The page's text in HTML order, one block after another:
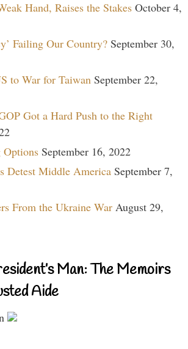
Hand, Raises the Stakes October 4,
Failing Our Country? September 30,
to War for Taiwan September 22,
Got a Hard Push to the Right
Options September 16, 2022
Detest Middle America September 7,
From the Ukraine War August 29,
Man: The Memoirs
Aide